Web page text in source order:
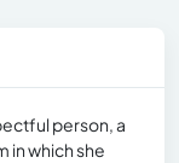
person, a
in which she